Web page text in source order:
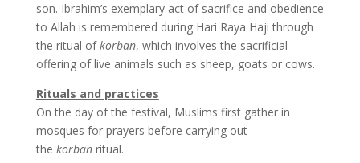
son. Ibrahim’s exemplary act of sacrifice and obedience
to Allah is remembered during Hari Raya Haji through
the ritual ofkorban, which involves the sacrificial
offering of live animals such as sheep, goats or cows.
Rituals and practices
On the day of the festival, Muslims first gather in
mosques for prayers before carrying out
the korbanritual.